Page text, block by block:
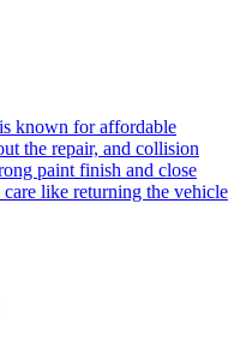
known for affordable
the repair, and collision
paint finish and close
like returning the vehicle